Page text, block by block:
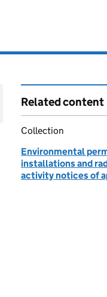
Related content
Collection
Environmental
installations and
activity notices of